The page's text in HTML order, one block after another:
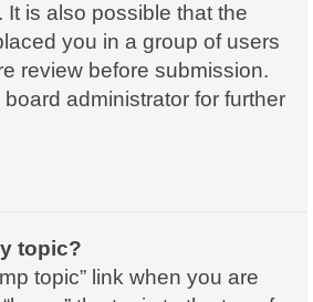
It is also possible that the
you in a group of users
review before submission.
administrator for further
topic?
topic” link when you are